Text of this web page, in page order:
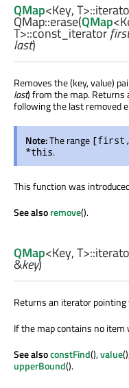
QMap<Key,T>
QMap::erase(QMap<
T>::const_iterator
last)
Removes the (key, value)
last) from the map.
following the last removed
Note:The range
*this.
This function was
See alsoremove().
QMap<Key,T>
&key)
Returns an iterator
If the map contains no item
See alsoconstFind(),value
upperBound().